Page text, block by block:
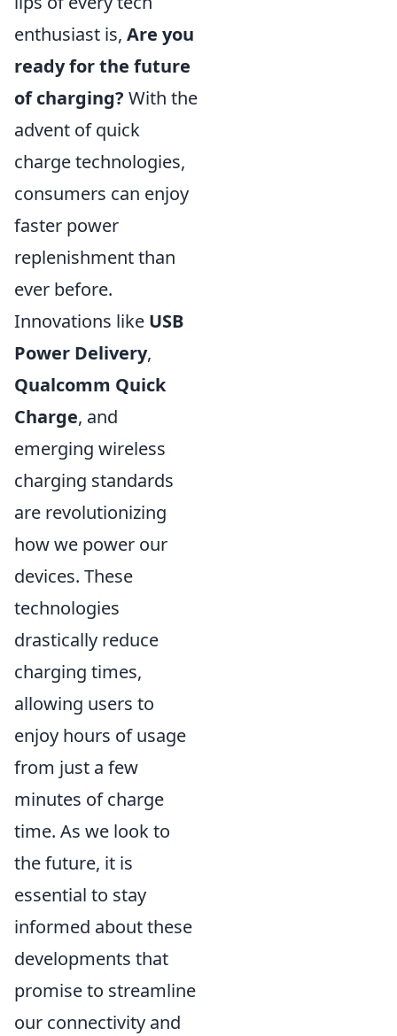
enthusiast is, Are you
ready for the future
of charging? With the
advent of quick
charge technologies,
consumers can enjoy
faster power
replenishment than
ever before.
Innovations like USB
Power Delivery,
Qualcomm Quick
Charge, and
emerging wireless
charging standards
are revolutionizing
how we power our
devices. These
technologies
drastically reduce
charging times,
allowing users to
enjoy hours of usage
from just a few
minutes of charge
time. As we look to
the future, it is
essential to stay
informed about these
developments that
promise to streamline
our connectivity and